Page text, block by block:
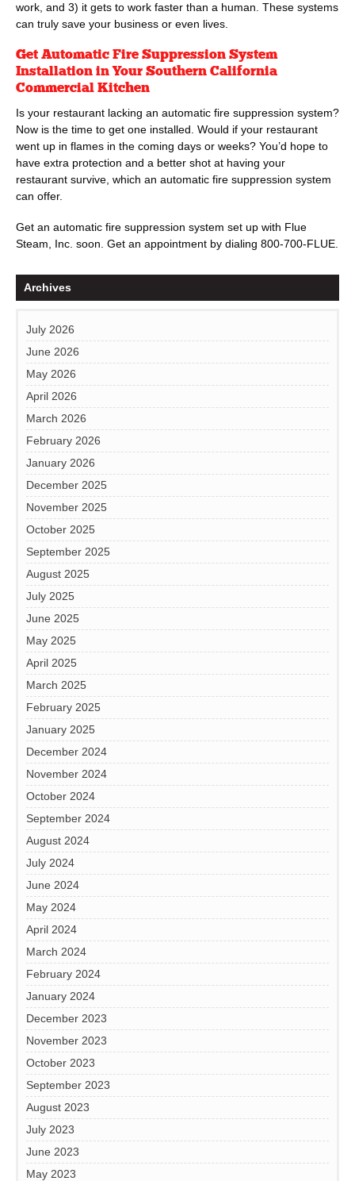
work, and 3) it gets to work faster than a human. These systems
can truly save your business or even lives.
Get Automatic Fire Suppression System
Installation in Your Southern California
Commercial Kitchen
Is your restaurant lacking an automatic fire suppression system?
Now is the time to get one installed. Would if your restaurant
went up in flames in the coming days or weeks? You’d hope to
have extra protection and a better shot at having your
restaurant survive, which an automatic fire suppression system
can offer.
Get an automatic fire suppression system set up with Flue
Steam, Inc. soon. Get an appointment by dialing 800-700-FLUE
Archives
July 2026
June 2026
May 2026
April 2026
March 2026
February 2026
January 2026
December 2025
November 2025
October 2025
September 2025
August 2025
July 2025
June 2025
May 2025
April 2025
March 2025
February 2025
January 2025
December 2024
November 2024
October 2024
September 2024
August 2024
July 2024
June 2024
May 2024
April 2024
March 2024
February 2024
January 2024
December 2023
November 2023
October 2023
September 2023
August 2023
July 2023
June 2023
May 2023